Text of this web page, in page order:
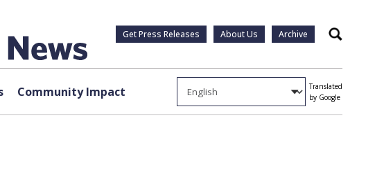
Get Press Releases About Us Archive Search
Community Impact
Translated
by Google